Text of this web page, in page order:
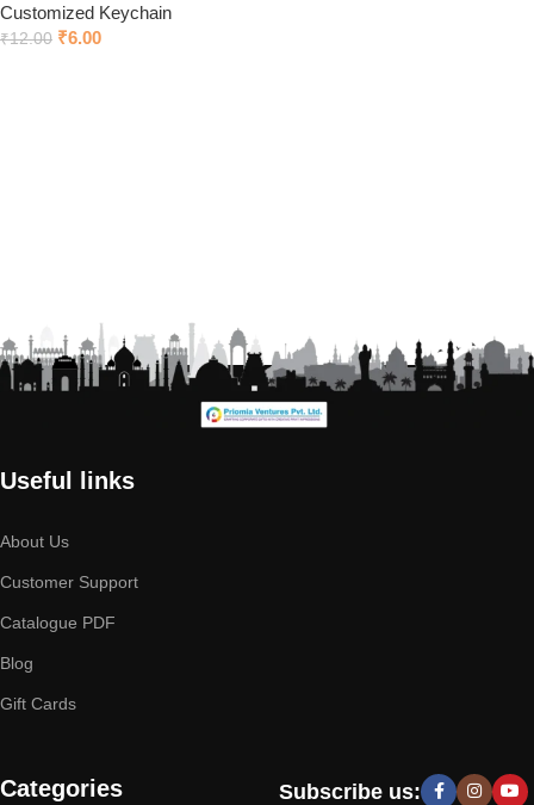
Customized Keychain
₹12.00 ₹6.00
Useful links
About Us
Customer Support
Catalogue PDF
Blog
Gift Cards
Categories Subscribe us: